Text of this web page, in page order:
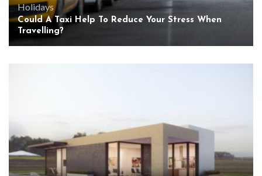
Holidays
Could A Taxi Help To Reduce Your Stress When
Travelling?